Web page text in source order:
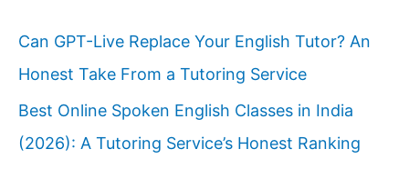
Can GPT-Live Replace Your English Tutor? An
Honest Take From a Tutoring Service
Best Online Spoken English Classes in India
(2026): A Tutoring Service’s Honest Ranking